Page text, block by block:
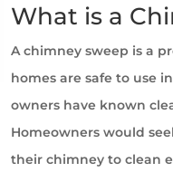
What is a
A chimney sweep is a
homes are safe to use
owners have known
Homeowners would
their chimney to clean